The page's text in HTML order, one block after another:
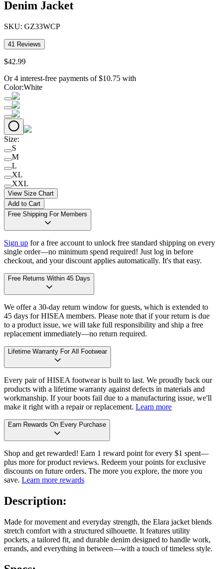
Denim Jacket
SKU: GZ33WCP
41 Reviews
$42.99
Or 4 interest-free payments of $10.75 with
Color:White
Size:
S
M
L
XL
XXL
View Size Chart
Add to Cart
Free Shipping For Members
Sign up for a free account to unlock free standard shipping on every
single order—no minimum spend required! Just log in before
checkout, and your discount applies automatically. It's that easy.
Free Returns Within 45 Days
We offer a 30-day return window for guests, which is extended to
45 days for HISEA members. Please note that if your return is due
to a product issue, we will take full responsibility and ship a free
replacement immediately—no return required.
Lifetime Warranty For All Footwear
Every pair of HISEA footwear is built to last. We proudly back our
products with a lifetime warranty against defects in materials and
workmanship. If your boots fail due to a manufacturing issue, we'll
make it right with a repair or replacement. Learn more
Earn Rewards On Every Purchase
Shop and get rewarded! Earn 1 reward point for every $1 spent—
plus more for product reviews. Redeem your points for exclusive
discounts on future orders. The more you explore, the more you
save. Learn more rewards
Description:
Made for movement and everyday strength, the Elara jacket blends
stretch comfort with a structured silhouette. It features utility
pockets, a tailored fit, and durable denim designed to handle work,
errands, and everything in between—with a touch of timeless style.